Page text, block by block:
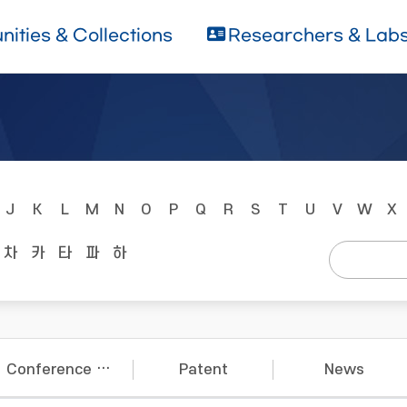
& Collections Researchers &
J K L M N O P Q R S T U V W X
차 카 타 파 하
Conference Papers Patent News